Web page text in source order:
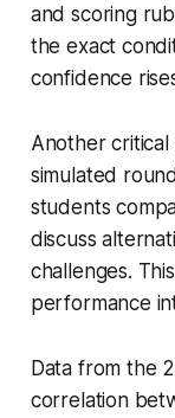
and scoring
the exact
confidence
Another
simulated
students
discuss
challenges.
performance
Data from the
correlation